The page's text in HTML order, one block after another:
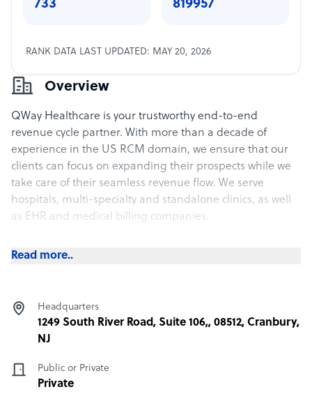
Overview
QWay Healthcare is your trustworthy end-to-end
revenue cycle partner. With more than a decade of
experience in the US RCM domain, we ensure that our
clients can focus on expanding their prospects while we
take care of their seamless revenue flow. We serve
hospitals, multi-specialty and standalone clinics, as well
as EHR and medical billing companies.
allowed us to deal with several specialties. We
services. Apart from end-to-end RCM services, we also
provide provider credentialing and customer success
services.
Read more..
Headquarters
1249 South River Road, Suite 106,, 08512, Cranbury,
NJ
Public or Private
Private
733 819957
RANK DATA LAST UPDATED: MAY 20, 2026